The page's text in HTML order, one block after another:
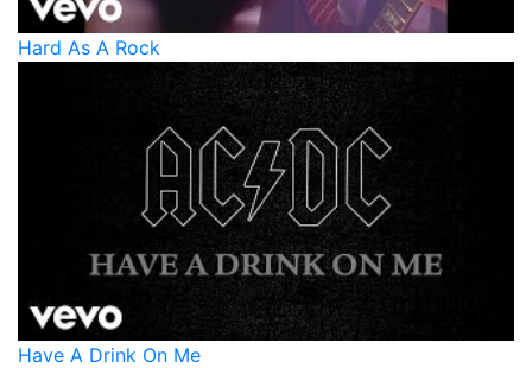
Hard As A Rock
Have A Drink On Me